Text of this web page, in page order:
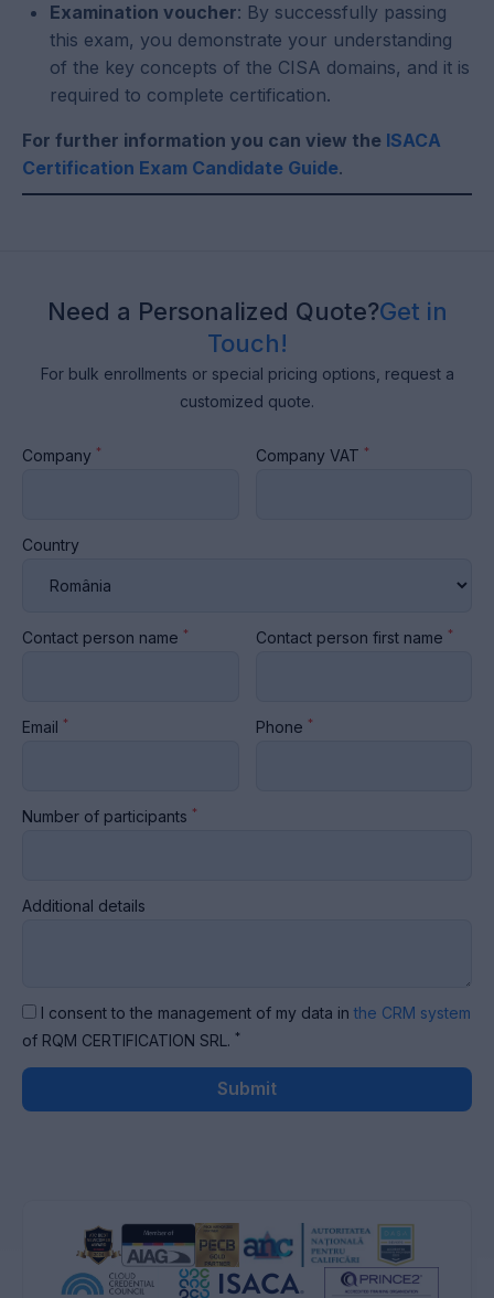
Examination voucher: By successfully passing
this exam, you demonstrate your understanding
of the key concepts of the CISA domains, and it is
required to complete certification.
For further information you can view the ISACA
Certification Exam Candidate Guide.
Need a Personalized Quote?Get in
Touch!
For bulk enrollments or special pricing options, request a
customized quote.
Company * Company VAT *
Country
Contact person name * Contact person first name *
Email * Phone *
Number of participants *
Additional details
I consent to the management of my data in the CRM system
of RQM CERTIFICATION SRL. *
Submit